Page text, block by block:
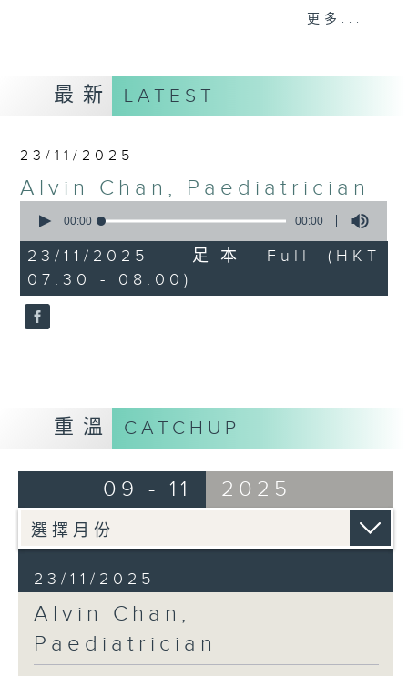
spirit is a core value to many of
mean to our guests? Tune in every
Sunday to find out more.
on Radio 3
更多...
最新 LATEST
23/11/2025
Alvin Chan, Paediatrician
seconds
0
seconds
00:00 00:00
23/11/2025 - 足本 Full (HKT
07:30 - 08:00)
重溫 CATCHUP
09 - 11 2025
23/11/2025
Alvin Chan,
Paediatrician